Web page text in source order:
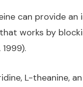
can provide
works by
L-theanine,